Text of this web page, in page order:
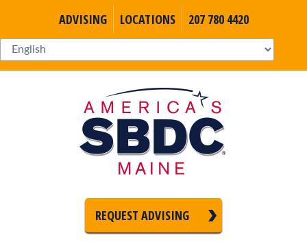
ADVISING LOCATIONS 207 780 4420
REQUEST ADVISING